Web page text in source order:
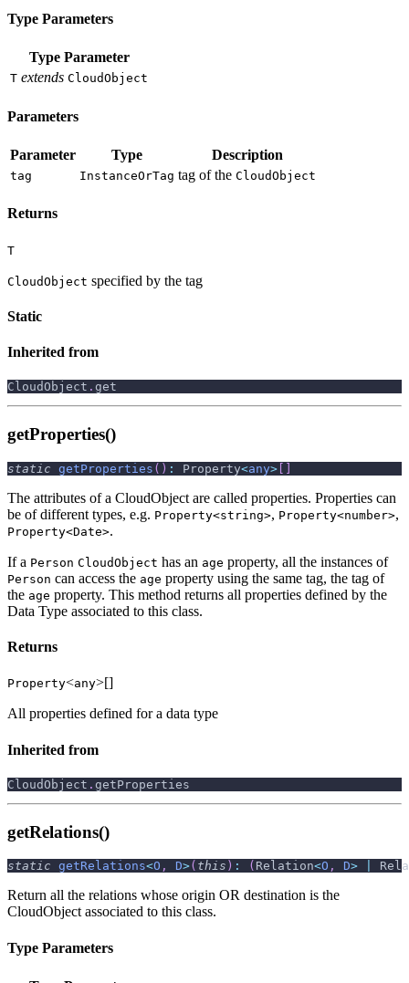
Type Parameters
Type Parameter
T extends CloudObject
Parameters
Parameter Type Description
tag InstanceOrTag tag of the CloudObject
Returns
T
CloudObject specified by the tag
Static
Inherited from
CloudObject . get
getProperties()
static getProperties ( ) : Property<any>
The attributes of a CloudObject are called properties. Properties can
be of different types, e.g. Property<string>, Property<number>,
Property<Date>.
If a Person CloudObject has an age property, all the instances of
Person can access the age property using the same tag, the tag of
the age property. This method returns all properties defined by the
Data Type associated to this class.
Returns
Property<any>[]
All properties defined for a data type
Inherited from
CloudObject . getProperties
getRelations()
static getRelations<O , D>( this ) : ( Relation<O , D>
Return all the relations whose origin OR destination is the
CloudObject associated to this class.
Type Parameters